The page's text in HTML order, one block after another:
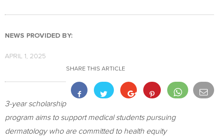
NEWS PROVIDED BY:
APRIL 1, 2025
SHARE THIS ARTICLE
3-year scholarship
program aims to support medical students pursuing
dermatology who are committed to health equity